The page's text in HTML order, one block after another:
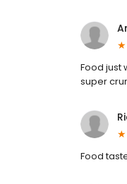
Food just
super
Food